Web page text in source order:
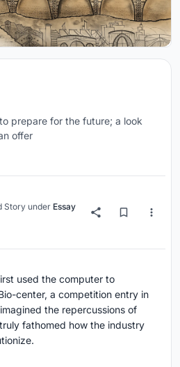
prepare for the future; a look
offer
Story under Essay
used the computer to
center, a competition entry in
the repercussions of
fathomed how the industry